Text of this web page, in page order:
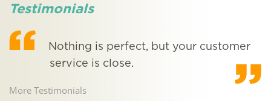
Testimonials
Nothing is perfect, but your customer
service is close.
More Testimonials